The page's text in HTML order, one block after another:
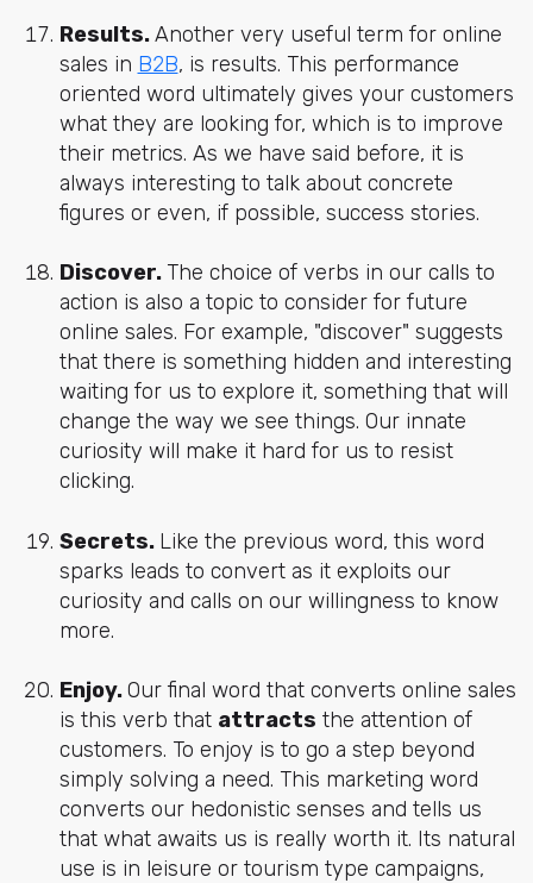
Results.Another very useful term for online
sales in B2B, is results. This performance
oriented word ultimately gives your customers
what they are looking for, which is to improve
their metrics. As we have said before, it is
always interesting to talk about concrete
figures or even, if possible, success stories.
Discover. The choice of verbs in our calls to
action is also a topic to consider for future
online sales. For example, "discover" suggests
that there is something hidden and interesting
waiting for us to explore it, something that will
change the way we see things. Our innate
curiosity will make it hard for us to resist
clicking.
Secrets. Like the previous word, this word
sparks leads to convert as it exploits our
curiosity and calls on our willingness to know
more.
Enjoy.Our final word that converts online sales
is this verb that attracts the attention of
customers. To enjoy is to go a step beyond
simply solving a need. This marketing word
converts our hedonistic senses and tells us
that what awaits us is really worth it. Its natural
use is in leisure or tourism type campaigns,